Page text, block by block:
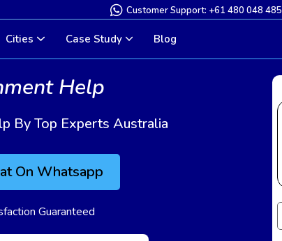
Customer Support: +61 480 048 485
Cities Case Study Blog
Help
By Top Experts Australia
On Whatsapp
Guaranteed